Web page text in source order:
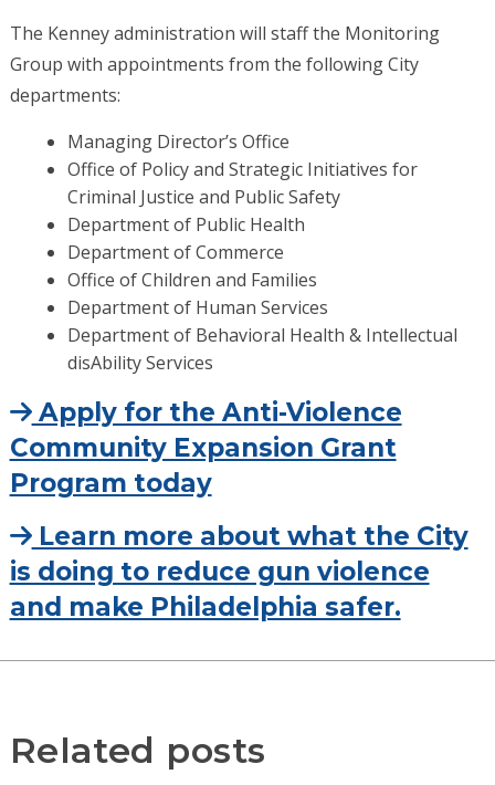
The Kenney administration will staff the Monitoring
Group with appointments from the following City
departments:
Managing Director’s Office
Office of Policy and Strategic Initiatives for
Criminal Justice and Public Safety
Department of Public Health
Department of Commerce
Office of Children and Families
Department of Human Services
Department of Behavioral Health & Intellectual
disAbility Services
Apply for the Anti-Violence
Community Expansion Grant
Program today
Learn more about what the City
is doing to reduce gun violence
and make Philadelphia safer.
Related posts